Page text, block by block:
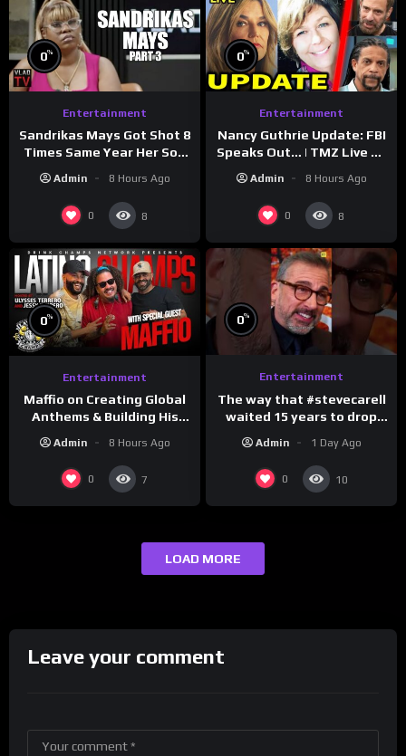
0%
Entertainment
Sandrikas Mays Got Shot 8
Times Same Year Her Son
Foolio’s Street War
Turned Deadly (Part 3)
Admin 8 Hours Ago
0 8
0%
Entertainment
Nancy Guthrie Update: FBI
Speaks Out… | TMZ Live Ep
Admin 8 Hours Ago
0 8
0%
Entertainment
Maffio on Creating Global
Anthems & Building His
Drink Champs Network
Admin 8 Hours Ago
0 7
0%
Entertainment
The way that #stevecarell
waited 15 years to drop
#crazystupidlove
#rooster
Admin 1 Day Ago
0 10
LOAD MORE
Leave your comment